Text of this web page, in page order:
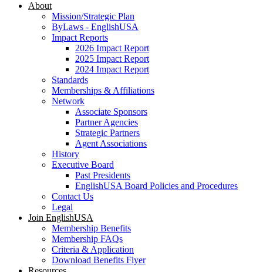
About
Mission/Strategic Plan
ByLaws - EnglishUSA
Impact Reports
2026 Impact Report
2025 Impact Report
2024 Impact Report
Standards
Memberships & Affiliations
Network
Associate Sponsors
Partner Agencies
Strategic Partners
Agent Associations
History
Executive Board
Past Presidents
EnglishUSA Board Policies and Procedures
Contact Us
Legal
Join EnglishUSA
Membership Benefits
Membership FAQs
Criteria & Application
Download Benefits Flyer